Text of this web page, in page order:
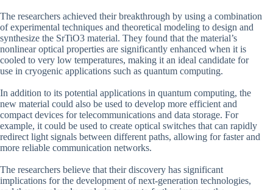
The researchers achieved their breakthrough by using a combination
of experimental techniques and theoretical modeling to design and
synthesize the SrTiO3 material. They found that the material’s
nonlinear optical properties are significantly enhanced when it is
cooled to very low temperatures, making it an ideal candidate for
use in cryogenic applications such as quantum computing.
In addition to its potential applications in quantum computing, the
new material could also be used to develop more efficient and
compact devices for telecommunications and data storage. For
example, it could be used to create optical switches that can rapidly
redirect light signals between different paths, allowing for faster and
more reliable communication networks.
The researchers believe that their discovery has significant
implications for the development of next-generation technologies,